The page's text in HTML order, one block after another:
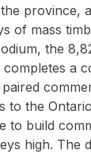
province,
of mass
the
a
to the
to build
high. The